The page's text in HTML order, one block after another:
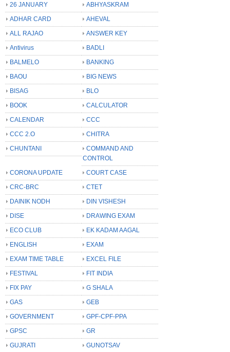
26 JANUARY
ABHYASKRAM
ADHAR CARD
AHEVAL
ALL RAJAO
ANSWER KEY
Antivirus
BADLI
BALMELO
BANKING
BAOU
BIG NEWS
BISAG
BLO
BOOK
CALCULATOR
CALENDAR
CCC
CCC 2.O
CHITRA
CHUNTANI
COMMAND AND
CONTROL
CORONA UPDATE
COURT CASE
CRC-BRC
CTET
DAINIK NODH
DIN VISHESH
DISE
DRAWING EXAM
ECO CLUB
EK KADAM AAGAL
ENGLISH
EXAM
EXAM TIME TABLE
EXCEL FILE
FESTIVAL
FIT INDIA
FIX PAY
G SHALA
GAS
GEB
GOVERNMENT
GPF-CPF-PPA
GPSC
GR
GUJRATI
GUNOTSAV